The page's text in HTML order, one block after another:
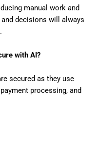
manual work and
decisions will always
with AI?
secured as they use
processing, and